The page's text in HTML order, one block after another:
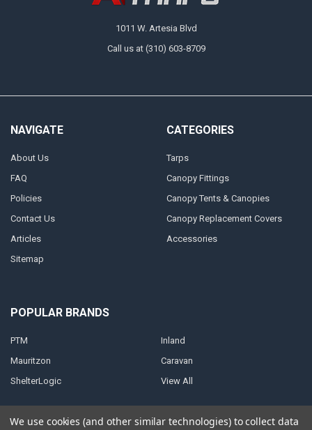
1011 W. Artesia Blvd
Call us at (310) 603-8709
NAVIGATE
About Us
FAQ
Policies
Contact Us
Articles
Sitemap
CATEGORIES
Tarps
Canopy Fittings
Canopy Tents & Canopies
Canopy Replacement Covers
Accessories
POPULAR BRANDS
PTM
Mauritzon
ShelterLogic
Inland
Caravan
View All
We use cookies (and other similar technologies) to collect data